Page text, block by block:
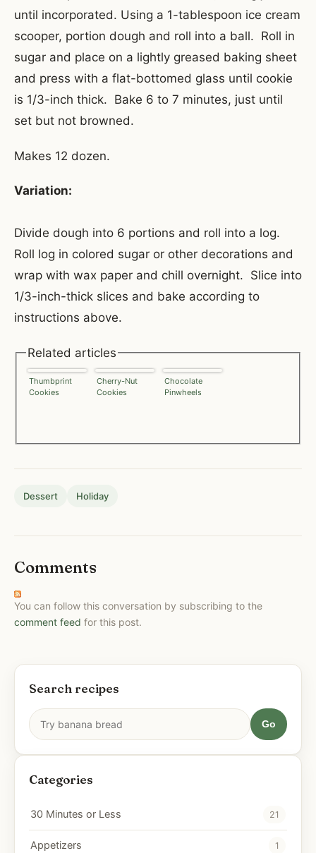
until incorporated. Using a 1-tablespoon ice cream
scooper, portion dough and roll into a ball. Roll in
sugar and place on a lightly greased baking sheet
and press with a flat-bottomed glass until cookie
is 1/3-inch thick. Bake 6 to 7 minutes, just until
set but not browned.
Makes 12 dozen.
Variation:
Divide dough into 6 portions and roll into a log.
Roll log in colored sugar or other decorations and
wrap with wax paper and chill overnight. Slice into
1/3-inch-thick slices and bake according to
instructions above.
Related articles
Thumbprint
Cookies
Cherry-Nut
Cookies
Chocolate
Pinwheels
Dessert Holiday
Comments
You can follow this conversation by subscribing to the
comment feed for this post.
Search recipes
Go
Categories
30 Minutes or Less 21
Appetizers 1